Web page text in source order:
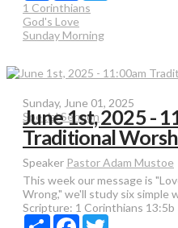
1 Corinthians
God's Love
Sunday Morning
Sunday, June 01, 2025
Special Sermon
June 1st, 2025 -
Traditional
Speaker Pastor Adam Mustoe
This week our message is
Wrong," we'll study six simple
Scripture: 1 Corinthians 13:5b
Share Facebook